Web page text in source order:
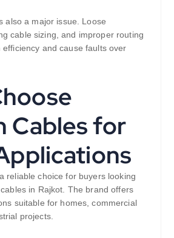
also a major issue. Loose
cable sizing, and improper routing
efficiency and cause faults over
Cables for
reliable choice for buyers looking
in Rajkot. The brand offers
suitable for homes, commercial
projects.